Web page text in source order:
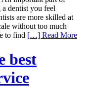
a dentist you feel
are more skilled at
without too much
to find […] Read More
best